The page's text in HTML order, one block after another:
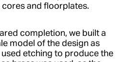
and floorplates.
completion, we built a
model of the design as
used etching to produce the